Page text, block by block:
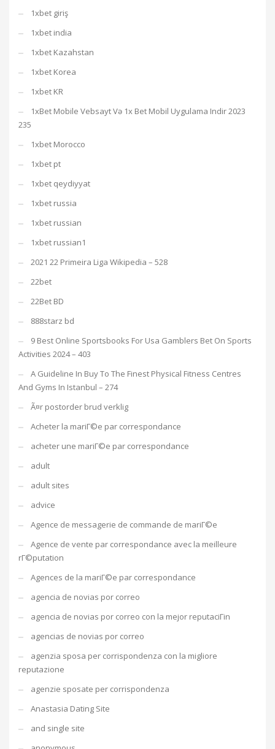
1xbet giriş
1xbet india
1xbet Kazahstan
1xbet Korea
1xbet KR
1xBet Mobile Vebsayt Və 1x Bet Mobil Uygulama Indir 2023
235
1xbet Morocco
1xbet pt
1xbet qeydiyyat
1xbet russia
1xbet russian
1xbet russian1
2021 22 Primeira Liga Wikipedia – 528
22bet
22Bet BD
888starz bd
9 Best Online Sportsbooks For Usa Gamblers Bet On Sports
Activities 2024 – 403
A Guideline In Buy To The Finest Physical Fitness Centres
And Gyms In Istanbul – 274
Ã¤r postorder brud verklig
Acheter la mariГ©e par correspondance
acheter une mariГ©e par correspondance
adult
adult sites
advice
Agence de messagerie de commande de mariГ©e
Agence de vente par correspondance avec la meilleure
rГ©putation
Agences de la mariГ©e par correspondance
agencia de novias por correo
agencia de novias por correo con la mejor reputaciГіn
agencias de novias por correo
agenzia sposa per corrispondenza con la migliore
reputazione
agenzie sposate per corrispondenza
Anastasia Dating Site
and single site